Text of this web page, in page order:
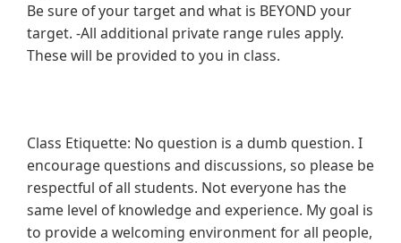
Be sure of your target and what is BEYOND your
target. -All additional private range rules apply.
These will be provided to you in class.
Class Etiquette: No question is a dumb question. I
encourage questions and discussions, so please be
respectful of all students. Not everyone has the
same level of knowledge and experience. My goal is
to provide a welcoming environment for all people,